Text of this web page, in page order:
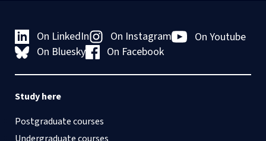
On LinkedIn On Instagram
On Youtube
On Bluesky
On Facebook
Study here
Postgraduate courses